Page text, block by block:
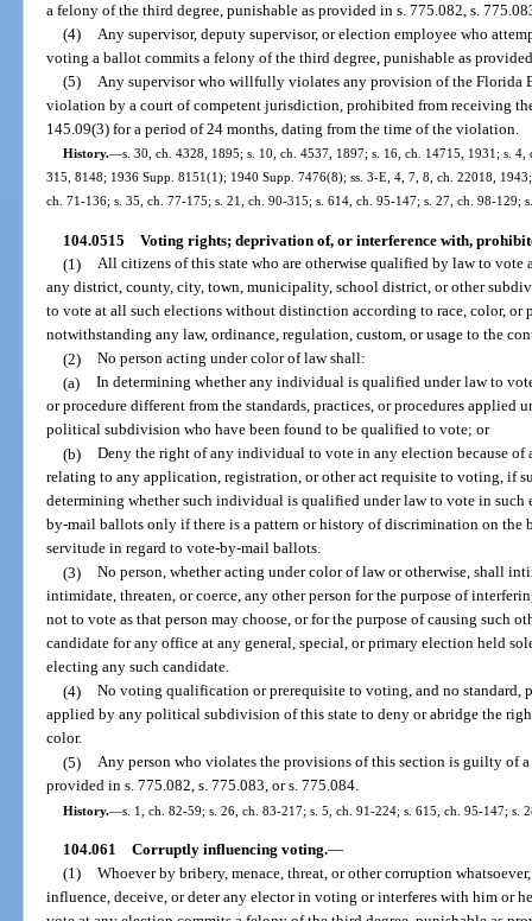
a felony of the third degree, punishable as provided in s. 775.082, s.
(4) Any supervisor, deputy supervisor, or election employee who
voting a ballot commits a felony of the third degree, punishable as
(5) Any supervisor who willfully violates any provision of the Florida
violation by a court of competent jurisdiction, prohibited from receiving
145.09(3) for a period of 24 months, dating from the time of the violation.
History.—s. 30, ch. 4328, 1895; s. 10, ch. 4537, 1897; s. 16, ch. 14715, 1931; s.
315, 8148; 1936 Supp. 8151(1); 1940 Supp. 7476(8); ss. 3-E, 4, 7, 8, ch. 22018,
ch. 71-136; s. 35, ch. 77-175; s. 21, ch. 90-315; s. 614, ch. 95-147; s. 27, ch. 98-129;
104.0515 Voting rights; deprivation of, or interference with,
(1) All citizens of this state who are otherwise qualified by law to vote
any district, county, city, town, municipality, school district, or other
to vote at all such elections without distinction according to race, color, or
notwithstanding any law, ordinance, regulation, custom, or usage to the
(2) No person acting under color of law shall:
(a) In determining whether any individual is qualified under law to
or procedure different from the standards, practices, or procedures
political subdivision who have been found to be qualified to vote; or
(b) Deny the right of any individual to vote in any election because of
relating to any application, registration, or other act requisite to voting, if
determining whether such individual is qualified under law to vote in
by-mail ballots only if there is a pattern or history of discrimination on the
servitude in regard to vote-by-mail ballots.
(3) No person, whether acting under color of law or otherwise, shall
intimidate, threaten, or coerce, any other person for the purpose of
not to vote as that person may choose, or for the purpose of causing such
candidate for any office at any general, special, or primary election held
electing any such candidate.
(4) No voting qualification or prerequisite to voting, and no standard,
applied by any political subdivision of this state to deny or abridge the
color.
(5) Any person who violates the provisions of this section is guilty of
provided in s. 775.082, s. 775.083, or s. 775.084.
History.—s. 1, ch. 82-59; s. 26, ch. 83-217; s. 5, ch. 91-224; s. 615, ch. 95-147; s.
104.061 Corruptly influencing voting.—
(1) Whoever by bribery, menace, threat, or other corruption
influence, deceive, or deter any elector in voting or interferes with him or